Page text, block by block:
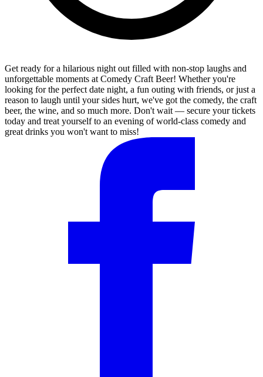
Get ready for a hilarious night out filled with non-stop laughs and
unforgettable moments at Comedy Craft Beer! Whether you're
looking for the perfect date night, a fun outing with friends, or just a
reason to laugh until your sides hurt, we've got the comedy, the craft
beer, the wine, and so much more. Don't wait — secure your tickets
today and treat yourself to an evening of world-class comedy and
great drinks you won't want to miss!